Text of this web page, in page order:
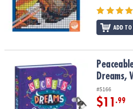
ADD TO
Peaceable Kingdom Secrets, Dreams,
Dreams,
#5166
$11 .99